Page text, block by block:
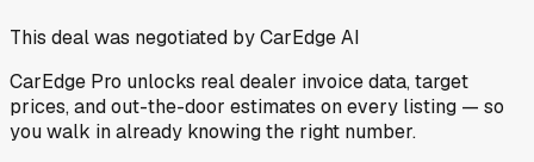
This deal was negotiated by CarEdge AI
CarEdge Pro unlocks real dealer invoice data, target
prices, and out-the-door estimates on every listing — so
you walk in already knowing the right number.